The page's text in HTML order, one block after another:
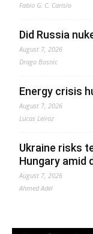
Fabio G. C. Carisio
Did Russia
August 7, 2026
Drago Bosnic
Energy crisis
August 7, 2026
Lucas Leiroz
Ukraine risks
Hungary amid
August 7, 2026
Ahmed Adel